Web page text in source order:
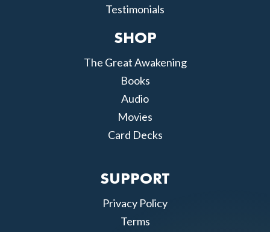
Testimonials
SHOP
The Great Awakening
Books
Audio
Movies
Card Decks
SUPPORT
Privacy Policy
Terms